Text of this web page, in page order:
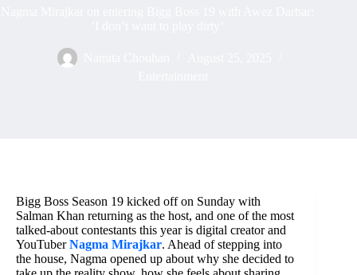
Bigg Boss Season 19 kicked off on Sunday with
Salman Khan returning as the host, and one of the most
talked-about contestants this year is digital creator and
YouTuberNagma Mirajkar. Ahead of stepping into
the house, Nagma opened up about why she decided to